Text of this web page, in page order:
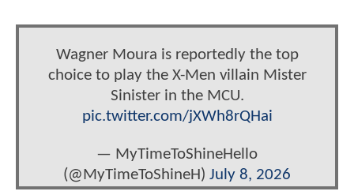
Wagner Moura is reportedly the top
choice to play the X-Men villain Mister
Sinister in the MCU.
pic.twitter.com/jXWh8rQHai
— MyTimeToShineHello
(@MyTimeToShineH) July 8, 2026